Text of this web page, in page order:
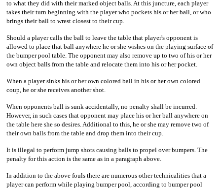
to what they did with their marked object balls. At this juncture, each player
takes their turn beginning with the player who pockets his or her ball, or who
brings their ball to wrest closest to their cup.
Should a player calls the ball to leave the table that player's opponent is
allowed to place that ball anywhere he or she wishes on the playing surface of
the bumper pool table. The opponent may also remove up to two of his or her
own object balls from the table and relocate them into his or her pocket.
When a player sinks his or her own colored ball in his or her own colored
coup, he or she receives another shot.
When opponents ball is sunk accidentally, no penalty shall be incurred.
However, in such cases that opponent may place his or her ball anywhere on
the table here she so desires. Additional to this, he or she may remove two of
their own balls from the table and drop them into their cup.
It is illegal to perform jump shots causing balls to propel over bumpers. The
penalty for this action is the same as in a paragraph above.
In addition to the above fouls there are numerous other technicalities that a
player can perform while playing bumper pool, according to bumper pool